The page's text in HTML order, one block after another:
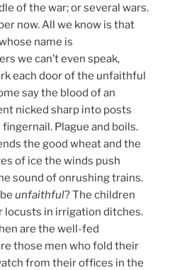
of the war; or several wars.
now. All we know is that
name is
we can’t even speak,
each door of the unfaithful
say the blood of an
nicked sharp into posts
Plague and boils.
the good wheat and the
of ice the winds push
sound of onrushing trains.
unfaithful? The children
locusts in irrigation ditches.
are the well-fed
those men who fold their
from their offices in the